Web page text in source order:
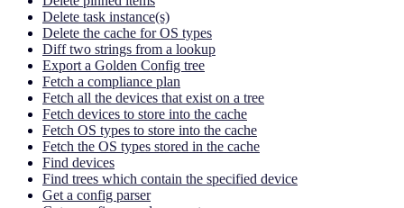
Delete task instance(s)
Delete the cache for OS types
Diff two strings from a lookup
Export a Golden Config tree
Fetch a compliance plan
Fetch all the devices that exist on a tree
Fetch devices to store into the cache
Fetch OS types to store into the cache
Fetch the OS types stored in the cache
Find devices
Find trees which contain the specified device
Get a config parser